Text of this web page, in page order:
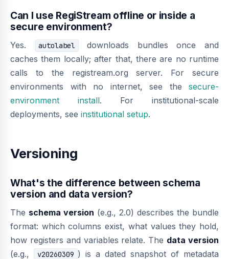
Can I use RegiStream offline or inside a
secure environment?
Yes. autolabel
downloads bundles once and
caches them locally; after that, there are no runtime
calls to the registream.org server. For secure
environments with no internet, see the secure-
environment install. For institutional-scale
deployments, see institutional setup.
Versioning
What's the difference between schema
version and data version?
The schema version (e.g., 2.0) describes the bundle
format: which columns exist, what values they hold,
how registers and variables relate. The data version
(e.g.,
v20260309 ) is a dated snapshot of metadata